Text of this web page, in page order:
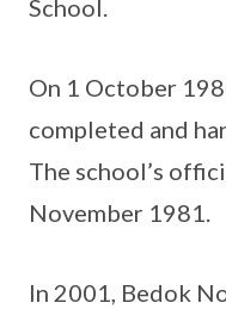
School.
On 1 October
completed and
The school’s
November 1981.
In 2001, Bedok